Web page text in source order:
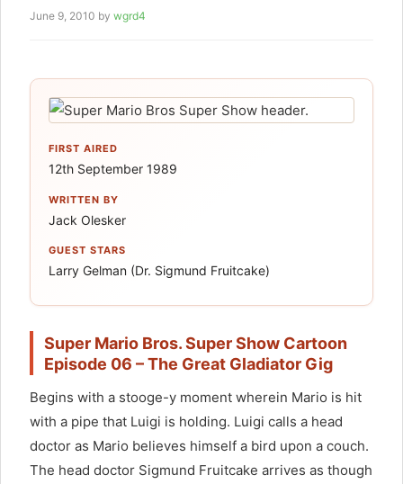
June 9, 2010 by wgrd4
FIRST AIRED
12th September 1989
WRITTEN BY
Jack Olesker
GUEST STARS
Larry Gelman (Dr. Sigmund Fruitcake)
Super Mario Bros. Super Show Cartoon
Episode 06 – The Great Gladiator Gig
Begins with a stooge-y moment wherein Mario is hit
with a pipe that Luigi is holding. Luigi calls a head
doctor as Mario believes himself a bird upon a couch.
The head doctor Sigmund Fruitcake arrives as though